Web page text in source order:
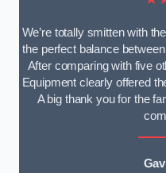
We’re totally smitten with
the perfect balance
After comparing with five
Equipment clearly offered
A big thank you for the